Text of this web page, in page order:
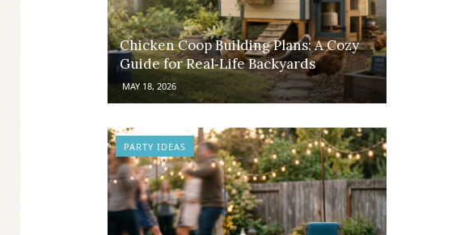
Chicken Coop Building Plans: A Cozy
Guide for Real‑Life Backyards
MAY 18, 2026
PARTY IDEAS